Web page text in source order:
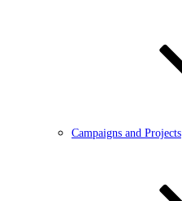
Campaigns and Projects